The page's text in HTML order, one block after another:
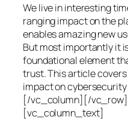
We live in interesting
ranging impact on the
enables amazing new
But most importantly it
foundational element
trust. This article covers
impact on
[/vc_column][/
[vc_column_text]